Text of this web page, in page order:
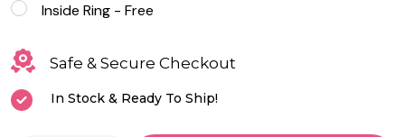
Inside Ring - Free
Safe & Secure Checkout
In Stock & Ready To Ship!